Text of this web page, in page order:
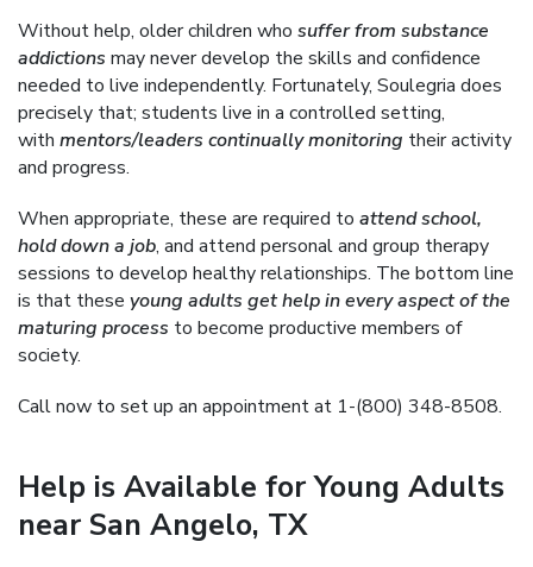
Without help, older children who suffer from substance
addictions may never develop the skills and confidence
needed to live independently. Fortunately, Soulegria does
precisely that; students live in a controlled setting,
with mentors/leaders continually monitoring their activity
and progress.
When appropriate, these are required to attend school,
hold down a job, and attend personal and group therapy
sessions to develop healthy relationships. The bottom line
is that these young adults get help in every aspect of the
maturing process to become productive members of
society.
Call now to set up an appointment at 1-(800) 348-8508.
Help is Available for Young Adults
near San Angelo, TX